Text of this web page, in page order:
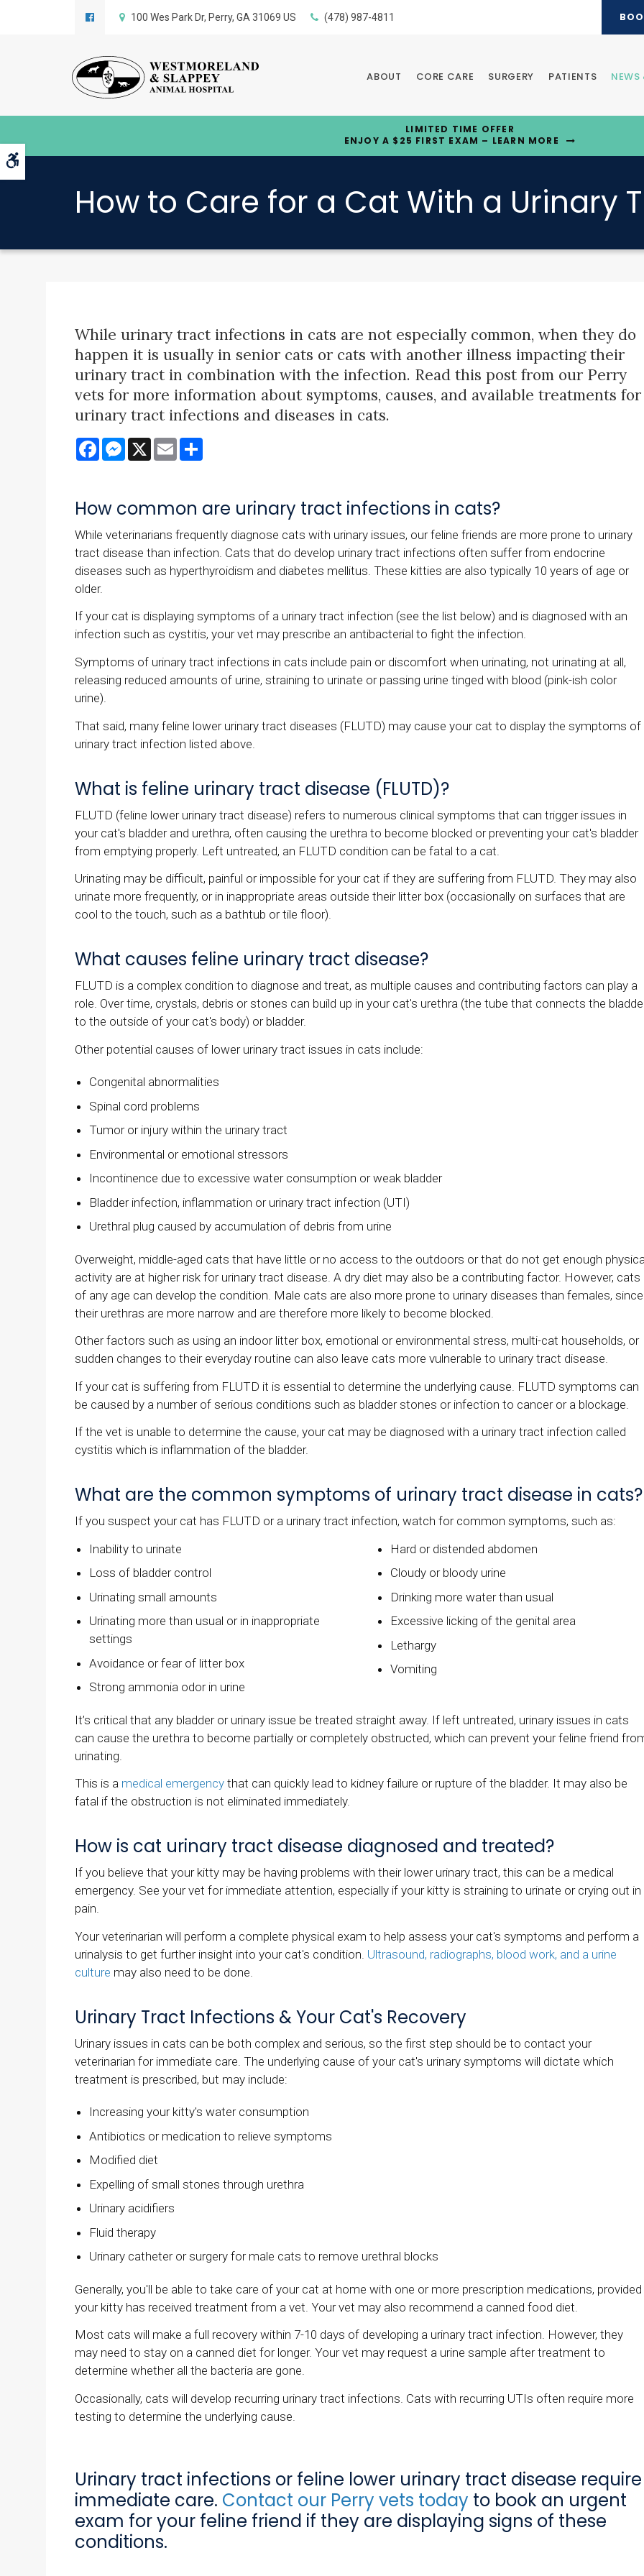
Accessible Version
100 Wes Park Dr Perry GA 31069 US (478) 987-4811
ABOUT CORE CARE SURGERY PATIENTS NEWS
LIMITED TIME OFFER
ENJOY A $25 FIRST EXAM – LEARN MORE
How to Care for a Cat With a Urinary
While urinary tract infections in cats are not especially common, when they do
happen it is usually in senior cats or cats with another illness impacting their
urinary tract in combination with the infection. Read this post from our Perry
vets for more information about symptoms, causes, and available treatments for
urinary tract infections and diseases in cats.
FacebookMessenger
X Email
How common are urinary tract infections in cats?
While veterinarians frequently diagnose cats with urinary issues, our feline friends are more prone to urinary
tract disease than infection. Cats that do develop urinary tract infections often suffer from endocrine
diseases such as hyperthyroidism and diabetes mellitus. These kitties are also typically 10 years of age or
older.
If your cat is displaying symptoms of a urinary tract infection (see the list below) and is diagnosed with an
infection such as cystitis, your vet may prescribe an antibacterial to fight the infection.
Symptoms of urinary tract infections in cats include pain or discomfort when urinating, not urinating at all,
releasing reduced amounts of urine, straining to urinate or passing urine tinged with blood (pink-ish color
urine).
That said, many feline lower urinary tract diseases (FLUTD) may cause your cat to display the symptoms of
urinary tract infection listed above.
What is feline urinary tract disease (FLUTD)?
FLUTD (feline lower urinary tract disease) refers to numerous clinical symptoms that can trigger issues in
your cat's bladder and urethra, often causing the urethra to become blocked or preventing your cat's bladder
from emptying properly. Left untreated, an FLUTD condition can be fatal to a cat.
Urinating may be difficult, painful or impossible for your cat if they are suffering from FLUTD. They may also
urinate more frequently, or in inappropriate areas outside their litter box (occasionally on surfaces that are
cool to the touch, such as a bathtub or tile floor).
What causes feline urinary tract disease?
FLUTD is a complex condition to diagnose and treat, as multiple causes and contributing factors can play a
role. Over time, crystals, debris or stones can build up in your cat's urethra (the tube that connects the
to the outside of your cat's body) or bladder.
Other potential causes of lower urinary tract issues in cats include:
Congenital abnormalities
Spinal cord problems
Tumor or injury within the urinary tract
Environmental or emotional stressors
Incontinence due to excessive water consumption or weak bladder
Bladder infection, inflammation or urinary tract infection (UTI)
Urethral plug caused by accumulation of debris from urine
Overweight, middle-aged cats that have little or no access to the outdoors or that do not get enough
activity are at higher risk for urinary tract disease. A dry diet may also be a contributing factor. However, cats
of any age can develop the condition. Male cats are also more prone to urinary diseases than females, since
their urethras are more narrow and are therefore more likely to become blocked.
Other factors such as using an indoor litter box, emotional or environmental stress, multi-cat households, or
sudden changes to their everyday routine can also leave cats more vulnerable to urinary tract disease.
If your cat is suffering from FLUTD it is essential to determine the underlying cause. FLUTD symptoms can
be caused by a number of serious conditions such as bladder stones or infection to cancer or a blockage.
If the vet is unable to determine the cause, your cat may be diagnosed with a urinary tract infection called
cystitis which is inflammation of the bladder.
What are the common symptoms of urinary tract disease in cats?
If you suspect your cat has FLUTD or a urinary tract infection, watch for common symptoms, such as:
Inability to urinate
Loss of bladder control
Urinating small amounts
Urinating more than usual or in inappropriate
settings
Avoidance or fear of litter box
Strong ammonia odor in urine
Hard or distended abdomen
Cloudy or bloody urine
Drinking more water than usual
Excessive licking of the genital area
Lethargy
Vomiting
It’s critical that any bladder or urinary issue be treated straight away. If left untreated, urinary issues in cats
can cause the urethra to become partially or completely obstructed, which can prevent your feline friend
urinating.
This is a medical emergency that can quickly lead to kidney failure or rupture of the bladder. It may also be
fatal if the obstruction is not eliminated immediately.
How is cat urinary tract disease diagnosed and treated?
If you believe that your kitty may be having problems with their lower urinary tract, this can be a medical
emergency. See your vet for immediate attention, especially if your kitty is straining to urinate or crying out in
pain.
Your veterinarian will perform a complete physical exam to help assess your cat's symptoms and perform a
urinalysis to get further insight into your cat's condition. Ultrasound, radiographs, blood work, and a urine
culture may also need to be done.
Urinary Tract Infections & Your Cat's Recovery
Urinary issues in cats can be both complex and serious, so the first step should be to contact your
veterinarian for immediate care. The underlying cause of your cat's urinary symptoms will dictate which
treatment is prescribed, but may include:
Increasing your kitty's water consumption
Antibiotics or medication to relieve symptoms
Modified diet
Expelling of small stones through urethra
Urinary acidifiers
Fluid therapy
Urinary catheter or surgery for male cats to remove urethral blocks
Generally, you'll be able to take care of your cat at home with one or more prescription medications, provided
your kitty has received treatment from a vet. Your vet may also recommend a canned food diet.
Most cats will make a full recovery within 7-10 days of developing a urinary tract infection. However, they
may need to stay on a canned diet for longer. Your vet may request a urine sample after treatment to
determine whether all the bacteria are gone.
Occasionally, cats will develop recurring urinary tract infections. Cats with recurring UTIs often require more
testing to determine the underlying cause.
Urinary tract infections or feline lower urinary tract disease require
immediate care. Contact our Perry vets today to book an urgent
exam for your feline friend if they are displaying signs of these
conditions.